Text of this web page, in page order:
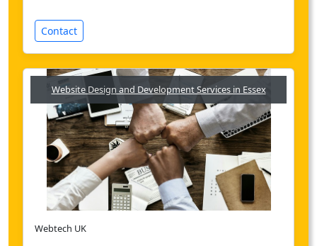
Contact
Website Design and Development Services in Essex
Webtech UK